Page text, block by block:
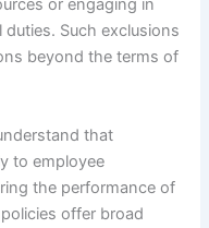
or engaging in
Such exclusions
beyond the terms of
that
to employee
the performance of
offer broad